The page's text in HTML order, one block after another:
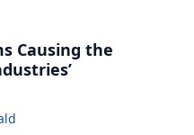
Causing the